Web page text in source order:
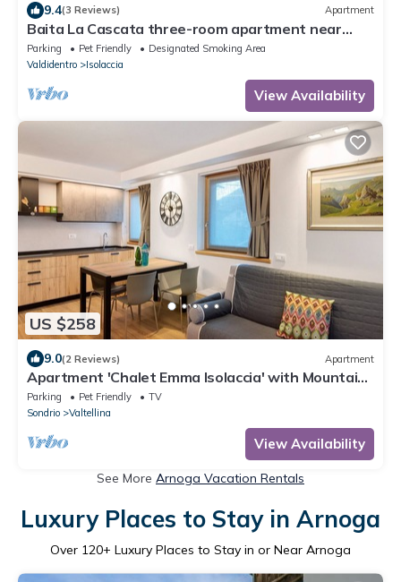
9.4(3 Reviews) Apartment
Baita La Cascata three-room apartment near
Bormio with sauna and garden, waterfall view
Parking Pet Friendly
Designated Smoking Area
Valdidentro
Isolaccia
View Availability
US $258
9.0(2 Reviews) Apartment
Apartment 'Chalet Emma Isolaccia' with Mountain
View, Private Terrace and Wi-Fi
Parking Pet Friendly
TV
Sondrio
Valtellina
View Availability
See More Arnoga Vacation Rentals
Luxury Places to Stay in Arnoga
Over 120+ Luxury Places to Stay in or Near Arnoga